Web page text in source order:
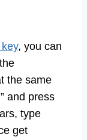
, you can
the same
and press
type
get